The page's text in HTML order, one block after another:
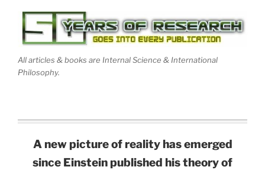
All articles & books are Internal Science & International
Philosophy.
A new picture of reality has emerged
since Einstein published his theory of